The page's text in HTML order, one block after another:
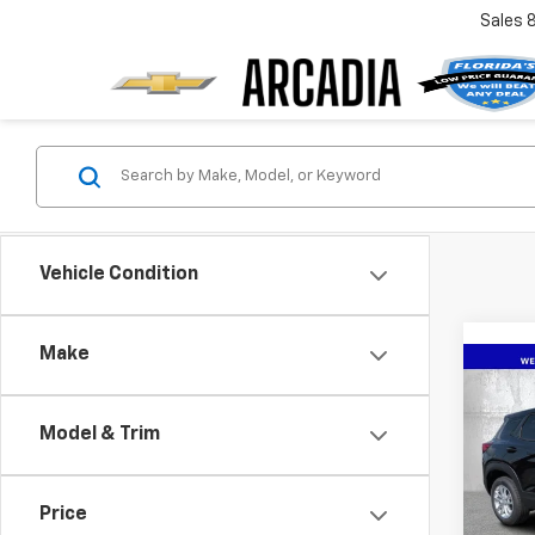
Sales
Vehicle Condition
Make
Model & Trim
Price
New
VIN:
Model: